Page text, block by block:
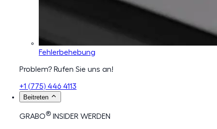
Fehlerbehebung
Problem? Rufen Sie uns an!
+1 (775) 446 4113
Beitreten
GRABO® INSIDER WERDEN